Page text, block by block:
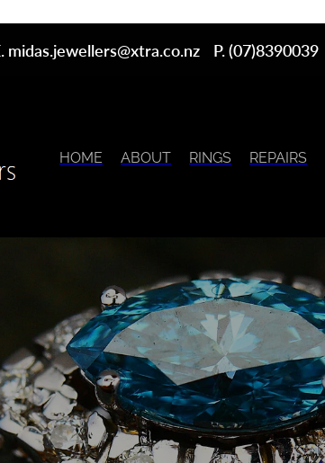
midas.jewellers@xtra.co.nz P. (07)8390039
HOME ABOUT RINGS REPAIRS